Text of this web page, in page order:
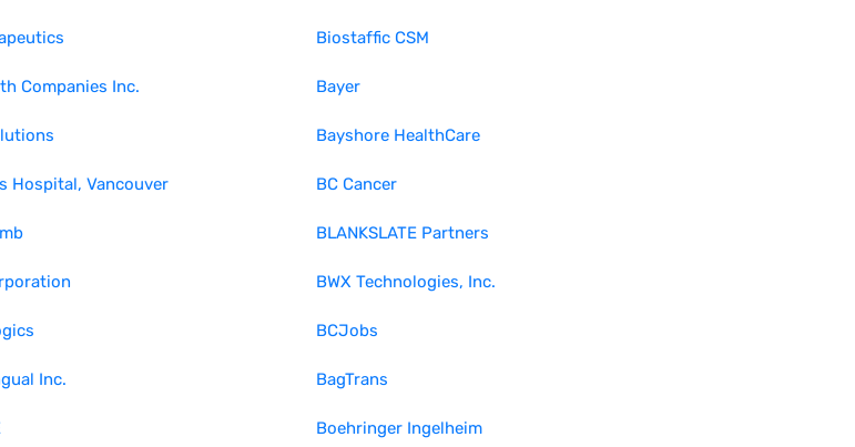
Biostaffic CSM
Companies Inc. Bayer
Bayshore HealthCare
Hospital, Vancouver BC Cancer
BLANKSLATE Partners
BWX Technologies, Inc.
BCJobs
Inc. BagTrans
Boehringer Ingelheim